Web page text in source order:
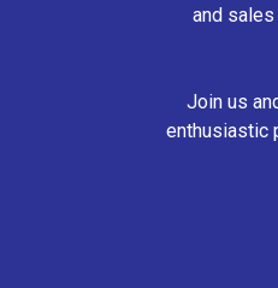
and
Join us
enthusiastic